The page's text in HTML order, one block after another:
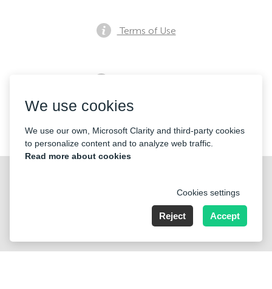
Terms of Use
Contacts
Nummer der Firma: 40221 Düsseldorf, Registered address:
We use cookies
We use our own, Microsoft Clarity and third-party cookies
to personalize content and to analyze web traffic.
Read more about cookies
Cookies settings
Reject Accept